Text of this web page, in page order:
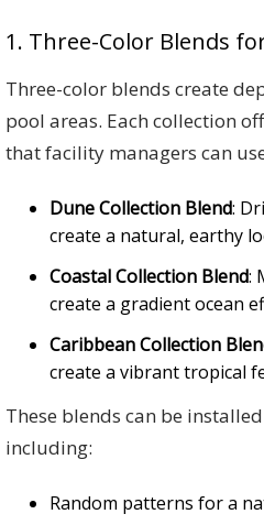
1. Three-Color Blends
Three-color blends create
pool areas. Each collection
that facility managers can
Dune Collection Blend:
create a natural, earthy
Coastal Collection Blend:
create a gradient ocean
Caribbean Collection
create a vibrant tropical
These blends can be
including:
Random patterns for a